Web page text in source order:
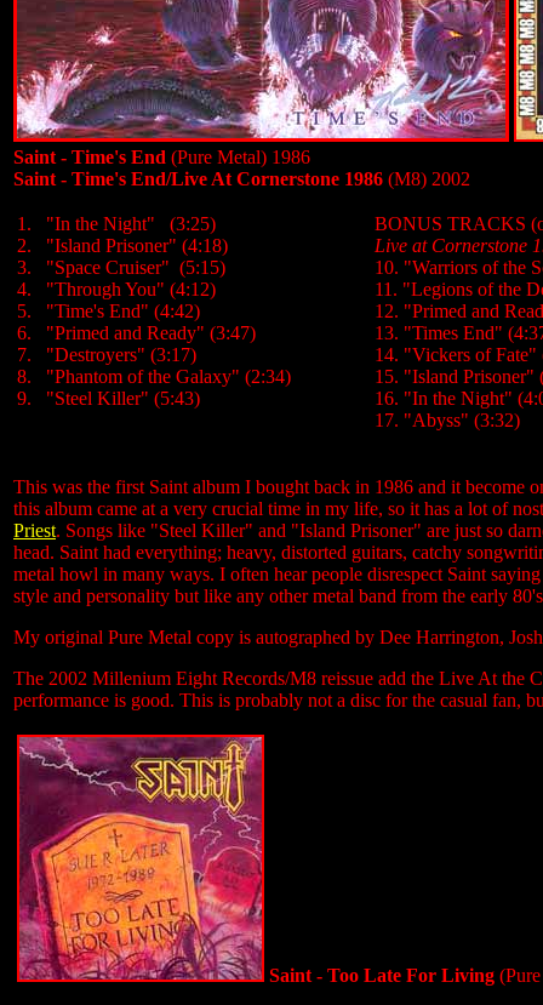
Saint - Time's End (Pure Metal) 1986
Saint - Time's End/Live At Cornerstone 1986 (M8) 2002
1. "In the Night" (3:25)
2. "Island Prisoner" (4:18)
3. "Space Cruiser" (5:15)
4. "Through You" (4:12)
5. "Time's End" (4:42)
6. "Primed and Ready" (3:47)
7. "Destroyers" (3:17)
8. "Phantom of the Galaxy" (2:34)
9. "Steel Killer" (5:43)
BONUS TRACKS
Live at Cornerstone
10. "Warriors of the
11. "Legions of the
12. "Primed and
13. "Times End"
14. "Vickers of Fate"
15. "Island Prisoner"
16. "In the Night"
17. "Abyss" (3:32)
This was the first Saint album I bought back in 1986 and it become
this album came at a very crucial time in my life, so it has a lot of
Priest. Songs like "Steel Killer" and "Island Prisoner" are just so
head. Saint had everything; heavy, distorted guitars, catchy
metal howl in many ways. I often hear people disrespect Saint
style and personality but like any other metal band from the early
My original Pure Metal copy is autographed by Dee Harrington,
The 2002 Millenium Eight Records/M8 reissue add the Live At the
performance is good. This is probably not a disc for the casual fan,
Saint - Too Late For Living